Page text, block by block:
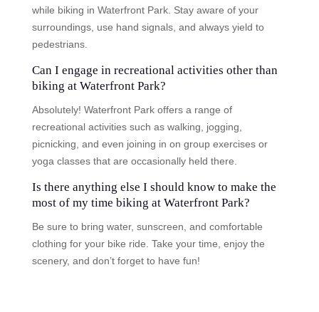
while biking in Waterfront Park. Stay aware of your
surroundings, use hand signals, and always yield to
pedestrians.
Can I engage in recreational activities other than
biking at Waterfront Park?
Absolutely! Waterfront Park offers a range of
recreational activities such as walking, jogging,
picnicking, and even joining in on group exercises or
yoga classes that are occasionally held there.
Is there anything else I should know to make the
most of my time biking at Waterfront Park?
Be sure to bring water, sunscreen, and comfortable
clothing for your bike ride. Take your time, enjoy the
scenery, and don’t forget to have fun!